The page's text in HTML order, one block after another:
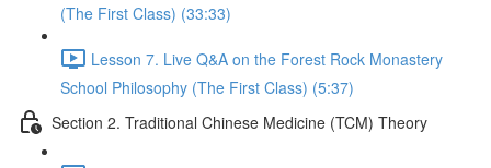
(The First Class) (33:33)
Lesson 7. Live Q&A on the Forest Rock Monastery
School Philosophy (The First Class) (5:37)
Section 2. Traditional Chinese Medicine (TCM) Theory